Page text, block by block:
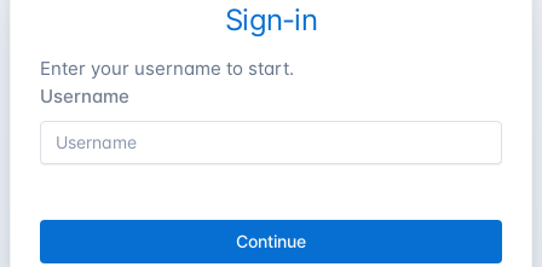
Sign-in
Enter your username to start.
Username
Continue